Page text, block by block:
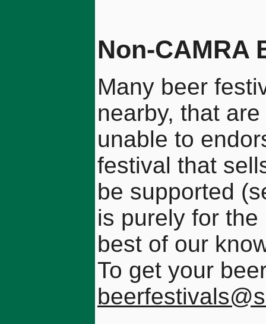
Non-CAMRA
Many beer
nearby, that
unable to
festival that
be supported
is purely for
best of our
To get your